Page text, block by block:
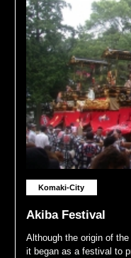
Komaki-City
Akiba Festival
Although the origin of
it began as a festival to